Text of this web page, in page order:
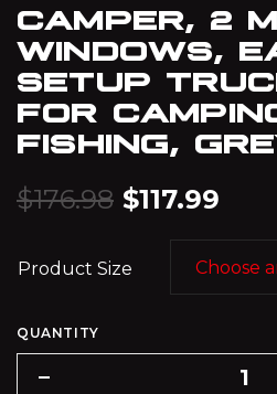
CAMPER, 2
WINDOWS,
SETUP
FOR
FISHING,
$176.98 $117.99
Product Size
QUANTITY